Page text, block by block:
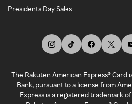
Presidents Day Sales
The Rakuten American Express® Card
Bank, pursuant to a license from
Express is a registered trademark